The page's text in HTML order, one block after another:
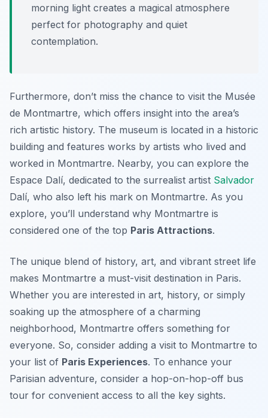
morning light creates a magical atmosphere
perfect for photography and quiet
contemplation.
Furthermore, don’t miss the chance to visit the Musée
de Montmartre, which offers insight into the area’s
rich artistic history. The museum is located in a historic
building and features works by artists who lived and
worked in Montmartre. Nearby, you can explore the
Espace Dalí, dedicated to the surrealist artist Salvador
Dalí, who also left his mark on Montmartre. As you
explore, you’ll understand why Montmartre is
considered one of the top Paris Attractions.
The unique blend of history, art, and vibrant street life
makes Montmartre a must-visit destination in Paris.
Whether you are interested in art, history, or simply
soaking up the atmosphere of a charming
neighborhood, Montmartre offers something for
everyone. So, consider adding a visit to Montmartre to
your list of Paris Experiences. To enhance your
Parisian adventure, consider a hop-on-hop-off bus
tour for convenient access to all the key sights.